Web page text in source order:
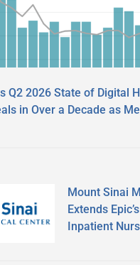
Q2 2026 State of Digital
in Over a Decade as
Mount Sinai
Extends
Inpatient